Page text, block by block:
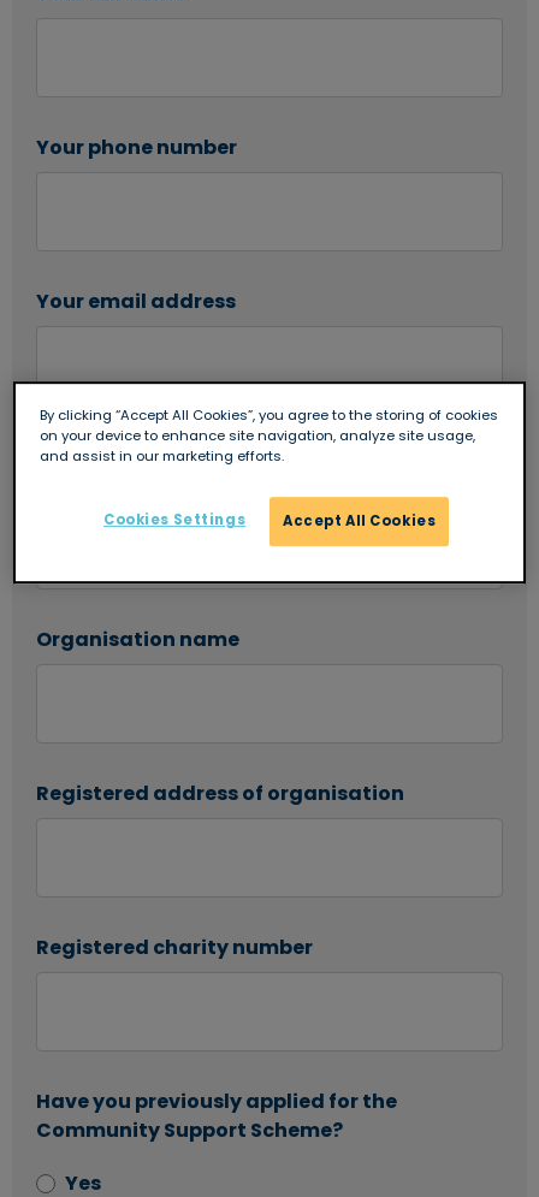
Your phone number
Your email address
Are you an existing Newbury Building Society
Organisation name
Registered address of organisation
Registered charity number
Have you previously applied for the
Community Support Scheme?
Yes
By clicking “Accept All Cookies”, you agree to the storing of cookies
on your device to enhance site navigation, analyze site usage,
and assist in our marketing efforts.
Accept All Cookies
Cookies Settings